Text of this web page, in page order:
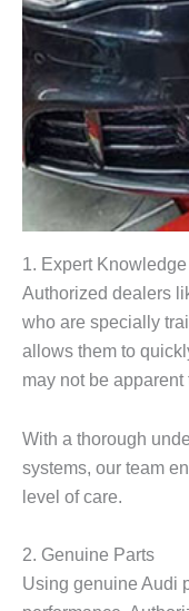
1. Expert
Authorized dealers
who are specially
allows them to
may not be
With a thorough
systems, our team
level of care.
2. Genuine Parts
Using genuine Audi